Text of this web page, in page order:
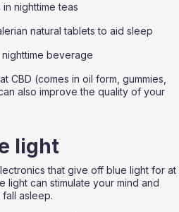
in nighttime teas
natural tablets to aid sleep
nighttime beverage
CBD (comes in oil form, gummies,
also improve the quality of your
light
that give off blue light for at
light can stimulate your mind and
asleep.